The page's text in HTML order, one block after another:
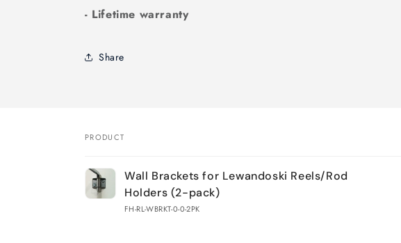
- Lifetime warranty
Share
Your
cart
PRODUCT
Wall Brackets for Lewandoski Reels/Rod
Holders (2-pack)
FH-RL-WBRKT-0-0-2PK